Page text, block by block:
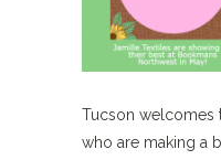
Tucson welcomes
who are making a